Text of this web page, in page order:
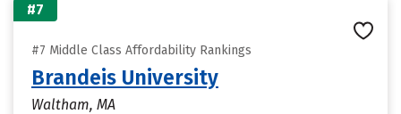
#7
#7 Middle Class Affordability Rankings
Brandeis University
Waltham, MA